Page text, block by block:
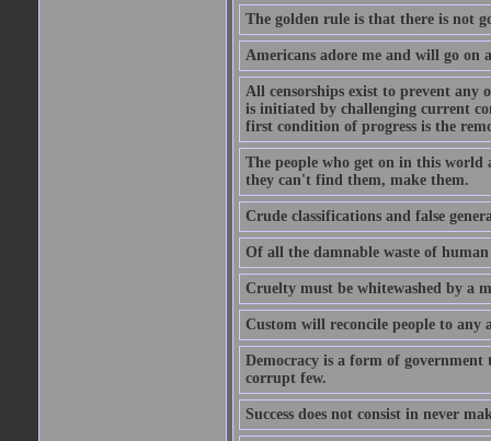
The golden rule is that there is not
Americans adore me and will go on
All censorships exist to prevent any
is initiated by challenging current
first condition of progress is the
The people who get on in this
they can't find them, make them.
Crude classifications and false
Of all the damnable waste of
Cruelty must be whitewashed by a
Custom will reconcile people to
Democracy is a form of
corrupt few.
Success does not consist in never